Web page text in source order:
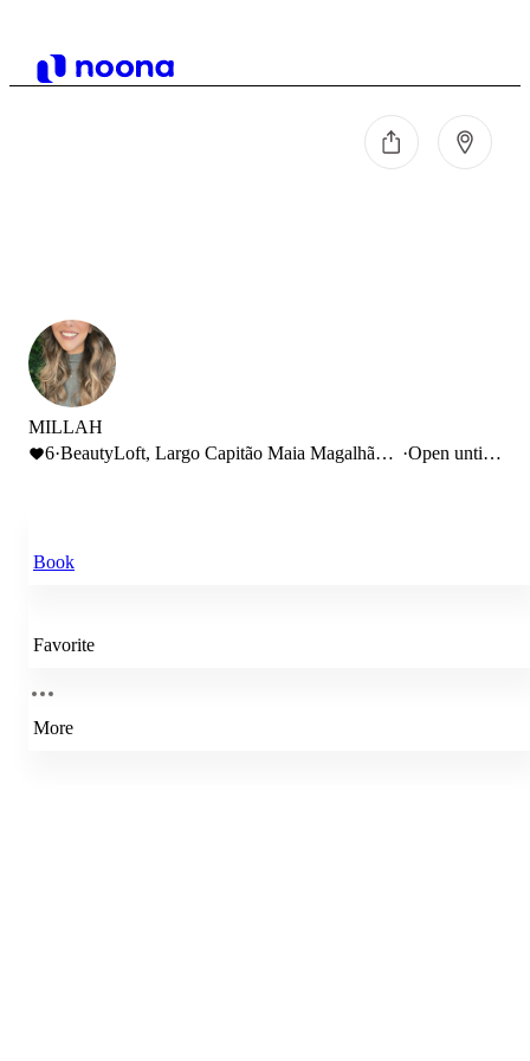
MILLAH
6·BeautyLoft, Largo Capitão Maia Magalhães, ·Open until
Book
Favorite
More